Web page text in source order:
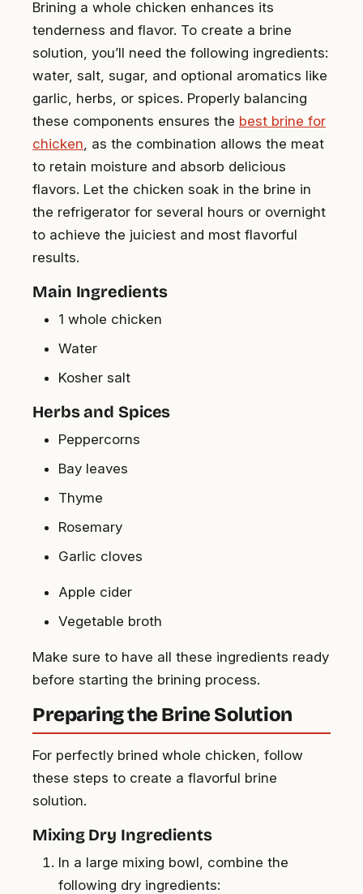
Brining a whole chicken enhances its
tenderness and flavor. To create a brine
solution, you’ll need the following ingredients:
water, salt, sugar, and optional aromatics like
garlic, herbs, or spices. Properly balancing
these components ensures the best brine for
chicken , as the combination allows the meat
to retain moisture and absorb delicious
flavors. Let the chicken soak in the brine in
the refrigerator for several hours or overnight
to achieve the juiciest and most flavorful
results.
Main Ingredients
1 whole chicken
Water
Kosher salt
Herbs and Spices
Peppercorns
Bay leaves
Thyme
Rosemary
Garlic cloves
Apple cider
Vegetable broth
Make sure to have all these ingredients ready
before starting the brining process.
Preparing the Brine Solution
For perfectly brined whole chicken, follow
these steps to create a flavorful brine
solution.
Mixing Dry Ingredients
In a large mixing bowl, combine the
following dry ingredients: